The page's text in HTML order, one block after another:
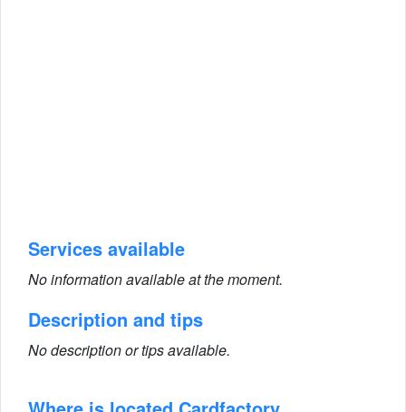
Services available
No information available at the moment.
Description and tips
No description or tips available.